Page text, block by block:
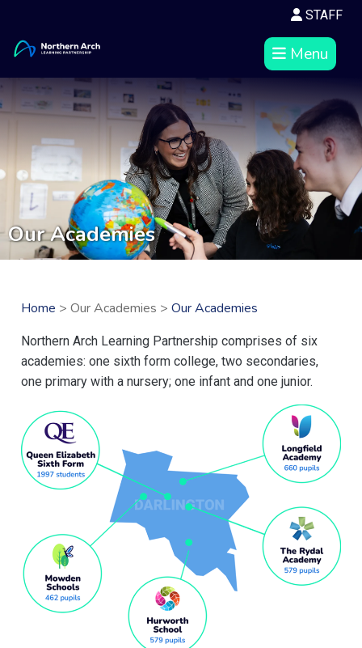
STAFF
Menu
Our Academies
Home > Our Academies > Our Academies
Northern Arch Learning Partnership comprises of six
academies: one sixth form college, two secondaries,
one primary with a nursery; one infant and one junior.